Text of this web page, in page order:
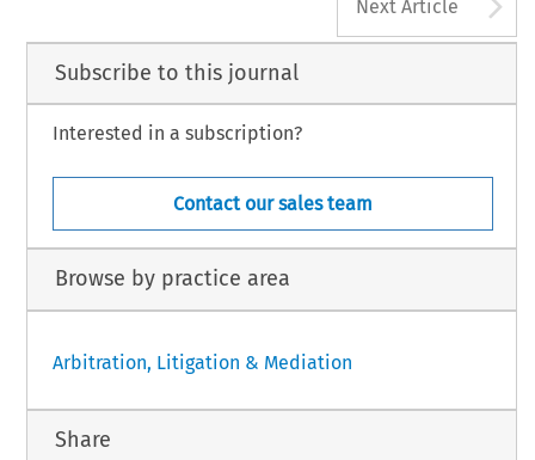
Next Article
Subscribe to this journal
Interested in a subscription?
Contact our sales team
Browse by practice area
Arbitration, Litigation & Mediation
Share